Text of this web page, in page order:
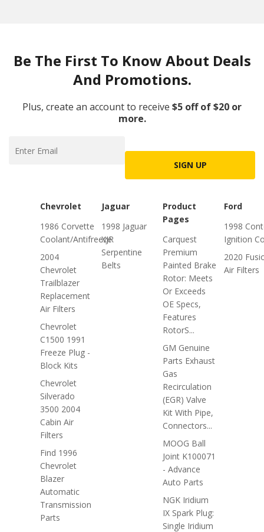
Be The First To Know About Deals
And Promotions.
Plus, create an account to receive $5 off of $20 or
more.
SIGN UP
Chevrolet
1986 Corvette
Coolant/Antifreeze
2004
Chevrolet
Trailblazer
Replacement
Air Filters
Chevrolet
C1500 1991
Freeze Plug -
Block Kits
Chevrolet
Silverado
3500 2004
Cabin Air
Filters
Find 1996
Chevrolet
Blazer
Automatic
Transmission
Parts
Jaguar
1998 Jaguar
XJR
Serpentine
Belts
Product
Pages
Carquest
Premium
Painted Brake
Rotor: Meets
Or Exceeds
OE Specs,
Features
RotorS...
GM Genuine
Parts Exhaust
Gas
Recirculation
(EGR) Valve
Kit With Pipe,
Connectors...
MOOG Ball
Joint K100071
- Advance
Auto Parts
NGK Iridium
IX Spark Plug:
Single Iridium
Ford
1998
Ignition
2020
Air Filters